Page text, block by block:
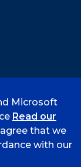
Smith
Microsoft
Read our
that we
with our